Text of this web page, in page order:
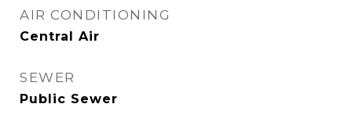
AIR CONDITIONING
Central Air
SEWER
Public Sewer